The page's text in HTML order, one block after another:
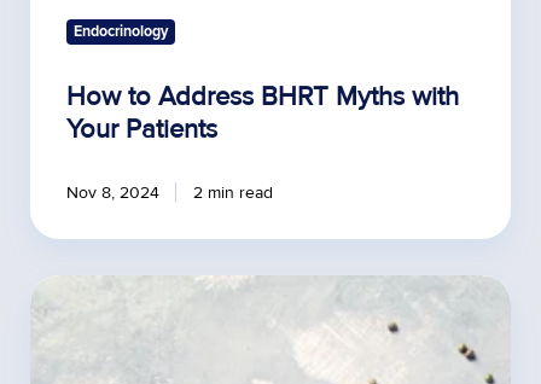
Endocrinology
How to Address BHRT Myths with
Your Patients
Nov 8, 2024 2 min read
How
A